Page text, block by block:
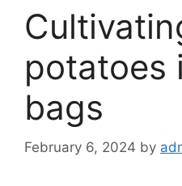
potatoes
bags
February 6, 2024 by